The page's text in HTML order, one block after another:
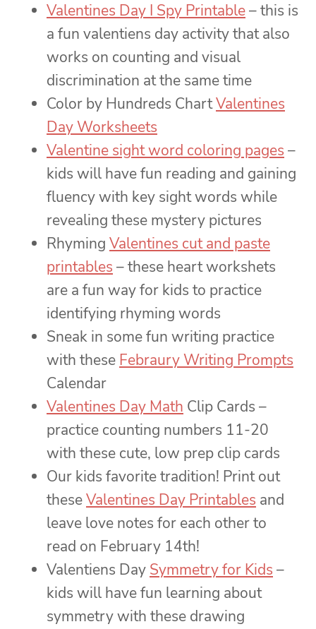
Valentines Day I Spy Printable– this is
a fun valentiens day activity that also
works on counting and visual
discrimination at the same time
Color by Hundreds ChartValentines
Day Worksheets
Valentine sight word coloring pages –
kids will have fun reading and gaining
fluency with key sight words while
revealing these mystery pictures
Rhyming Valentines cut and paste
printables – these heart workshets
are a fun way for kids to practice
identifying rhyming words
Sneak in some fun writing practice
with these Febraury Writing Prompts
Calendar
Valentines Day Math Clip Cards –
practice counting numbers 11-20
with these cute, low prep clip cards
Our kids favorite tradition! Print out
theseValentines Day Printables and
leave love notes for each other to
read on February 14th!
Valentiens Day Symmetry for Kids –
kids will have fun learning about
symmetry with these drawing